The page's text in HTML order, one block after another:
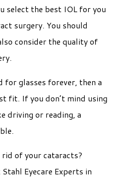
select the best IOL for you
surgery. You should
consider the quality of
for glasses forever, then a
fit. If you don’t mind using
driving or reading, a
of your cataracts?
Eyecare Experts in